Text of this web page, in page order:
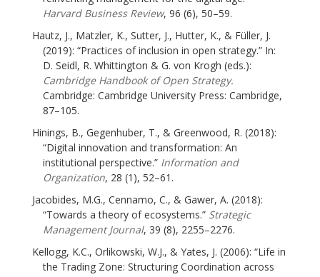
Harvard Business Review, 96 (6), 50–59.
Hautz, J., Matzler, K., Sutter, J., Hutter, K., & Füller, J.
(2019): “Practices of inclusion in open strategy.” In:
D. Seidl, R. Whittington & G. von Krogh (eds.):
Cambridge Handbook of Open Strategy.
Cambridge: Cambridge University Press: Cambridge,
87–105.
Hinings, B., Gegenhuber, T., & Greenwood, R. (2018):
“Digital innovation and transformation: An
institutional perspective.” Information and
Organization, 28 (1), 52–61.
Jacobides, M.G., Cennamo, C., & Gawer, A. (2018):
“Towards a theory of ecosystems.” Strategic
Management Journal, 39 (8), 2255–2276.
Kellogg, K.C., Orlikowski, W.J., & Yates, J. (2006): “Life in
the Trading Zone: Structuring Coordination across